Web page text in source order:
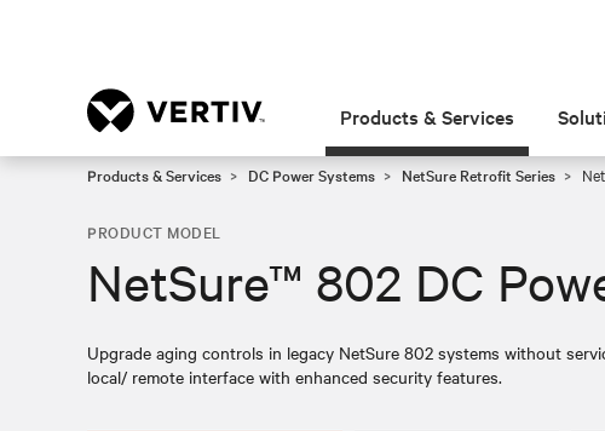
Products & Services
Products & Services DC Power Systems NetSure Retrofit Series
PRODUCT MODEL
NetSure™ 802 DC
Upgrade aging controls in legacy NetSure 802 systems without
local/ remote interface with enhanced security features.